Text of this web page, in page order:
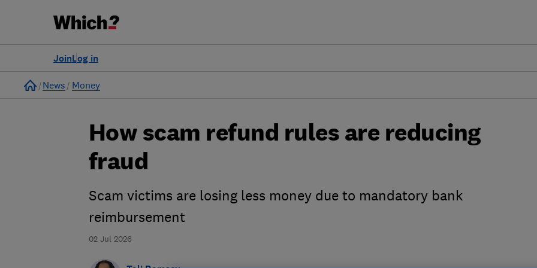
Log in
Join
Home
News Money
02 Jul 2026
How scam refund rules are reducing
fraud
Scam victims are losing less money due to mandatory bank
reimbursement